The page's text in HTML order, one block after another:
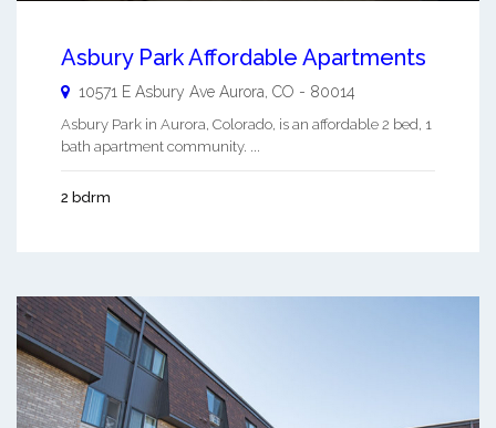
Asbury Park Affordable Apartments
10571 E Asbury Ave Aurora CO - 80014
Asbury Park in Aurora, Colorado, is an affordable 2 bed, 1
bath apartment community. ...
2 bdrm